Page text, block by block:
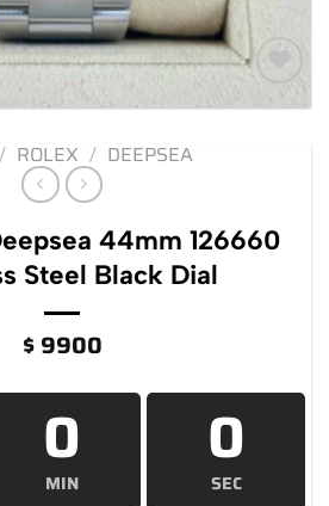
Add to
/ ROLEX / DEEPSEA
44mm 126660
Steel Black Dial
$9900
0
MIN
0
SEC